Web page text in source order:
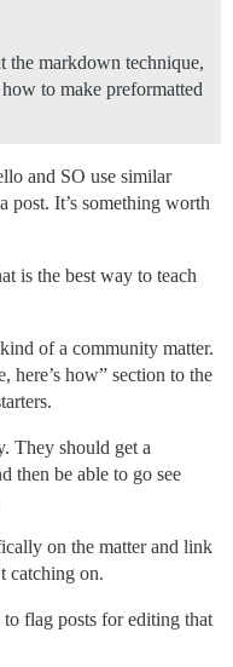
the markdown technique,
to make preformatted
and SO use similar
It’s something worth
is the best way to teach
of a community matter.
here’s how” section to the
They should get a
then be able to go see
on the matter and link
catching on.
flag posts for editing that